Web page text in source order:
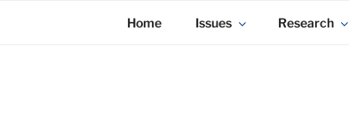
KADAITCHA
Home Issues Research